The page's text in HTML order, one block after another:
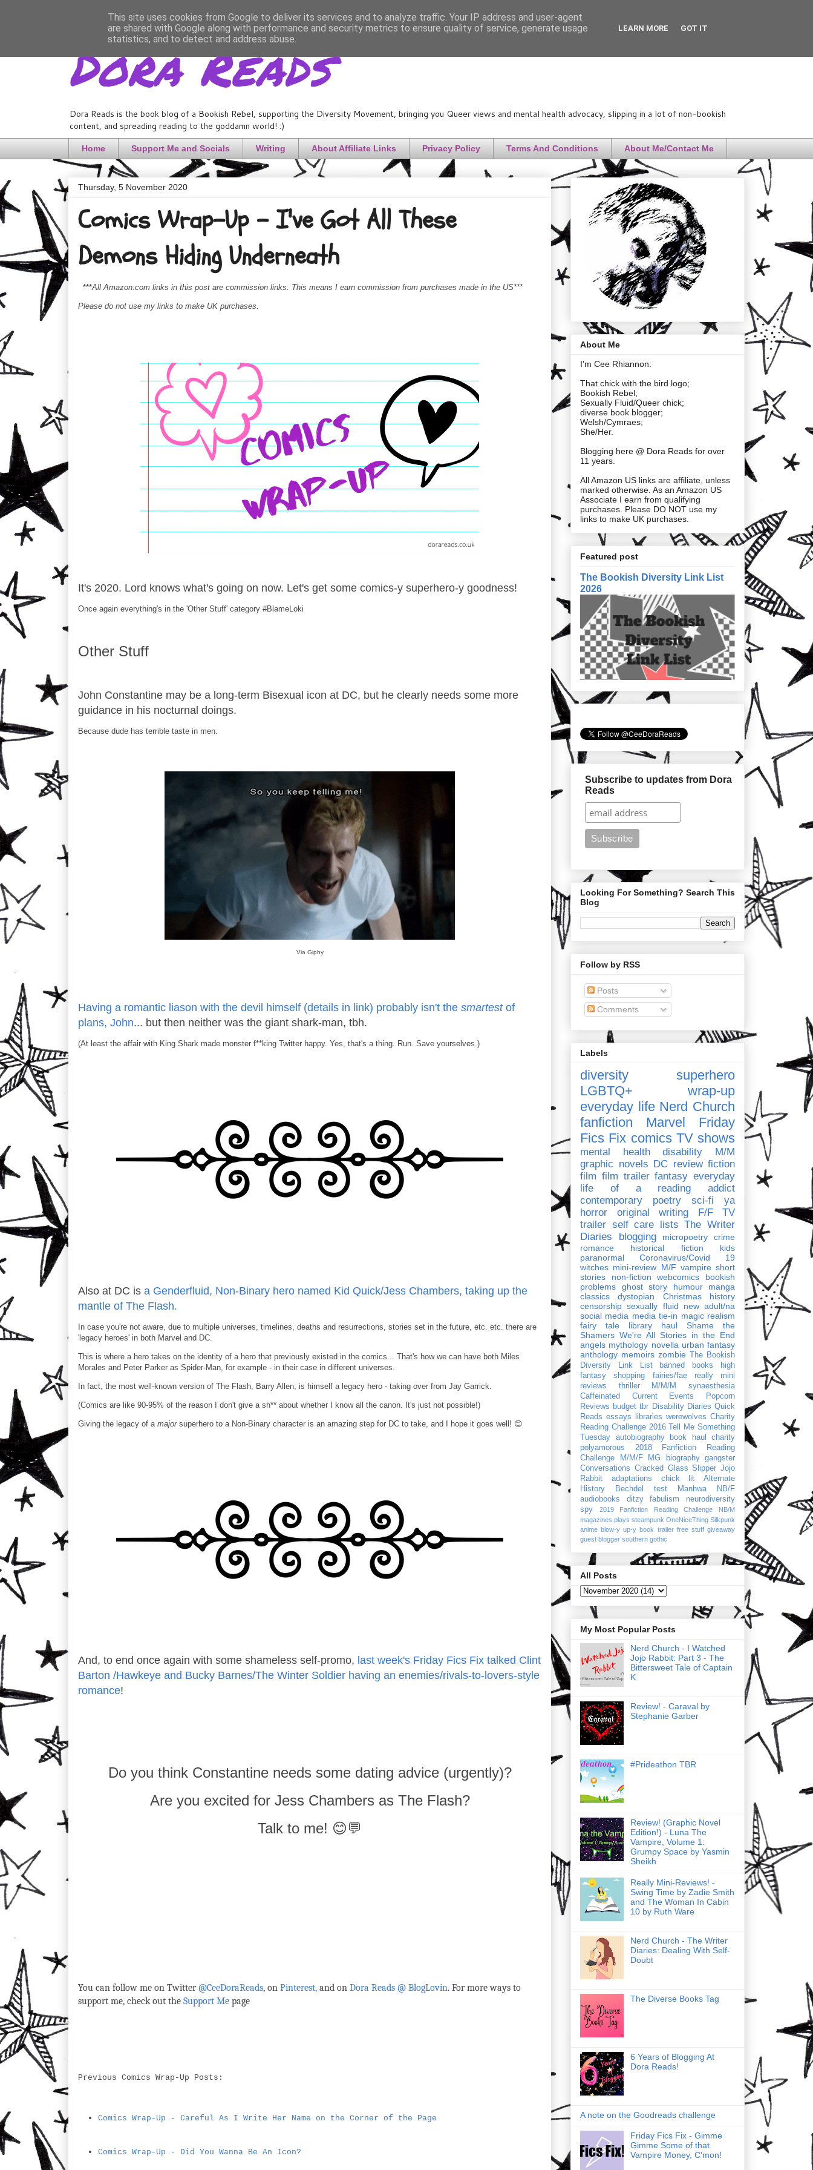
Dora Reads
Dora Reads is the book blog of a Bookish Rebel, supporting the Diversity Movement, bringing you Queer views and mental health advocacy, slipping in a lot of non-bookish
content, and spreading reading to the goddamn world! :)
Home Support Me and Socials Writing About Affiliate Links Privacy Policy Terms And Conditions About Me/Contact Me
Thursday, 5 November 2020
Comics Wrap-Up - I've Got All These
Demons Hiding Underneath
***All Amazon.com links in this post are commission links. This means I earn commission from purchases made in the US***
Please do not use my links to make UK purchases.
It's 2020. Lord knows what's going on now. Let's get some comics-y superhero-y goodness!
Once again everything's in the 'Other Stuff' category #BlameLoki
Other Stuff
John Constantine may be a long-term Bisexual icon at DC, but he clearly needs some more
guidance in his nocturnal doings.
Because dude has terrible taste in men.
Via Giphy
Having a romantic liason with the devil himself (details in link) probably isn't the smartestof
plans, John... but then neither was the giant shark-man, tbh.
(At least the affair with King Shark made monster f**king Twitter happy. Yes, that's a thing. Run. Save yourselves.)
Also at DC is a Genderfluid, Non-Binary hero named Kid Quick/Jess Chambers, taking up the
mantle of The Flash.
In case you're not aware, due to multiple universes, timelines, deaths and resurrections, stories set in the future, etc. etc. there are
'legacy heroes' in both Marvel and DC.
This is where a hero takes on the identity of a hero that previously existed in the comics... That's how we can have both Miles
Morales and Peter Parker as Spider-Man, for example - in their case in different universes.
In fact, the most well-known version of The Flash, Barry Allen, is himself a legacy hero - taking over from Jay Garrick.
(Comics are like 90-95% of the reason I don't give a sh** about whether I know all the canon. It's just not possible!)
Giving the legacy of a majorsuperhero to a Non-Binary character is an amazing step for DC to take, and I hope it goes well! 😊
And, to end once again with some shameless self-promo, last week's Friday Fics Fix talked Clint
Barton /Hawkeye and Bucky Barnes/The Winter Soldier having an enemies/rivals-to-lovers-style
romance!
Do you think Constantine needs some dating advice (urgently)?
Are you excited for Jess Chambers as The Flash?
Talk to me! 😊💬
You can follow me on Twitter@CeeDoraReads, on Pinterest, and on Dora Reads @ BlogLovin. For more ways to
support me, check out the Support Me page
Previous Comics Wrap-Up Posts:
Comics Wrap-Up - Careful As I Write Her Name on the Corner of the Page
Comics Wrap-Up - Did You Wanna Be An Icon?
About Me
I'm Cee Rhiannon:
That chick with the bird logo;
Bookish Rebel;
Sexually Fluid/Queer chick;
diverse book blogger;
Welsh/Cymraes;
She/Her.
Blogging here @ Dora Reads for over
11 years.
All Amazon US links are affiliate, unless
marked otherwise. As an Amazon US
Associate I earn from qualifying
purchases. Please DO NOT use my
links to make UK purchases.
Featured post
The Bookish Diversity Link List
2026
Subscribe to updates from Dora
Reads
Looking For Something? Search This
Blog
Follow by RSS
Posts
Comments
Labels
diversity
superhero
LGBTQ+
wrap-up
everyday life Nerd Church
fanfiction
Marvel
Friday
Fics Fix comics TV shows
mental health disability
M/M
graphic novels DC review fiction
film film trailer fantasy everyday
life of a reading addict
contemporary
poetry sci-fi
ya
horror
original writing F/F
TV
trailer self care lists The Writer
Diaries
blogging micropoetry
crime
romance
historical fiction
kids
paranormal
Coronavirus/Covid 19
witches mini-review M/F vampire short
stories
non-fiction webcomics
bookish
problems
ghost story humour
manga
classics
dystopian Christmas
history
censorship sexually fluid
new adult/na
social media media tie-in magic realism
fairy tale
library haul
Shame the
Shamers We're All Stories in the End
angels mythology novella urban fantasy
anthology memoirs zombie
The Bookish
Diversity Link List
banned books
high
fantasy
shopping fairies/fae
really mini
reviews
thriller M/M/M
synaesthesia
Caffeinated Current Events
Popcorn
Reviews budget tbr Disability Diaries Quick
Reads essays libraries werewolves Charity
Reading Challenge 2016
Tell Me Something
Tuesday
autobiography book haul
charity
polyamorous
2018 Fanfiction Reading
Challenge
M/M/F MG biography
gangster
Conversations Cracked Glass Slipper Jojo
Rabbit
adaptations chick lit
Alternate
History
Bechdel test Manhwa
NB/F
audiobooks
ditzy fabulism
neurodiversity
spy
2019 Fanfiction Reading Challenge
NB/M
magazines plays steampunk OneNiceThing Silkpunk
anime blow-y up-y book trailer free stuff giveaway
guest blogger southern gothic
All Posts
My Most Popular Posts
Nerd Church - I Watched
Jojo Rabbit: Part 3 - The
Bittersweet Tale of Captain
K
Review! - Caraval by
Stephanie Garber
#Prideathon TBR
Review! (Graphic Novel
Edition!) - Luna The
Vampire, Volume 1:
Grumpy Space by Yasmin
Sheikh
Really Mini-Reviews! -
Swing Time by Zadie Smith
and The Woman In Cabin
10 by Ruth Ware
Nerd Church - The Writer
Diaries: Dealing With Self-
Doubt
The Diverse Books Tag
6 Years of Blogging At
Dora Reads!
A note on the Goodreads challenge
Friday Fics Fix - Gimme
Gimme Some of that
Vampire Money, C'mon!
This site uses cookies from Google to deliver its services and to analyze traffic. Your IP address and user-agent
are shared with Google along with performance and security metrics to ensure quality of service, generate usage
statistics, and to detect and address abuse.
LEARN MORE GOT IT